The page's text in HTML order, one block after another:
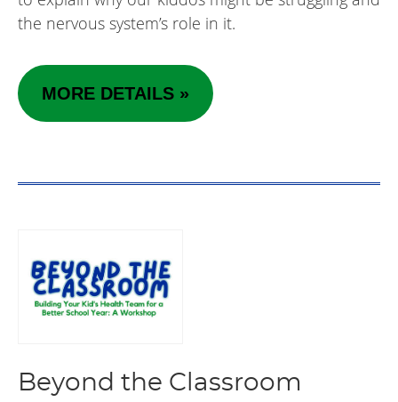
the nervous system’s role in it.
MORE DETAILS »
Beyond the Classroom